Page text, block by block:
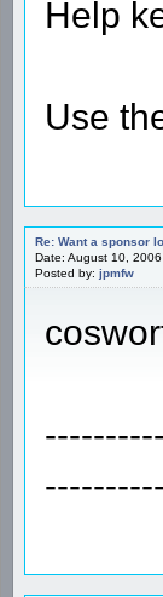
Help
Use
Re: Want a sponsor
Date: August 10,
Posted by: jpmfw
----------